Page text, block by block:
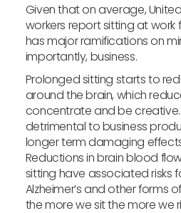
Given that on average,
workers report sitting at work
has major ramifications on
importantly, business.
Prolonged sitting starts to
around the brain, which
concentrate and be creative.
detrimental to business
longer term damaging
Reductions in brain blood
sitting have associated risks
Alzheimer’s and other forms
the more we sit the more we